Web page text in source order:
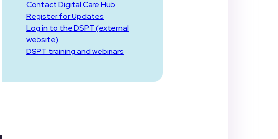
Contact Digital Care Hub
Register for Updates
Log in to the DSPT (external
website)
DSPT training and webinars